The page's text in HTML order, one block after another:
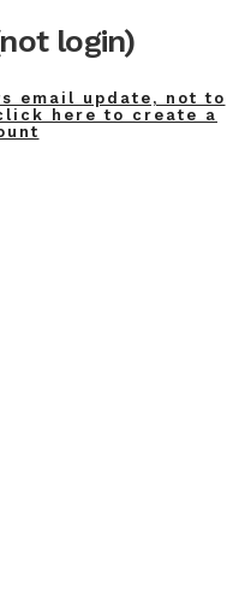
login)
email update, not to
here to create a